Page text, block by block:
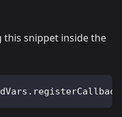
this snippet inside the